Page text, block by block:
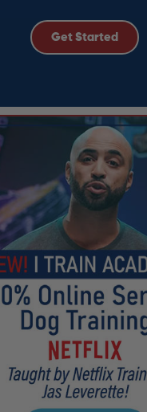
Get Started